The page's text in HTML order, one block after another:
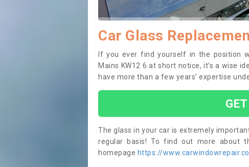
Car Glass
If you ever find yourself in the position
Mains KW12 6 at short notice, it’s a wise
have more than a few years’ expertise
The glass in your car is extremely
regular basis! To find out more about
homepage https://